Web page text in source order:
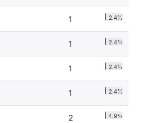
1 2.4%
1 2.4%
1 2.4%
1 2.4%
2 4.9%